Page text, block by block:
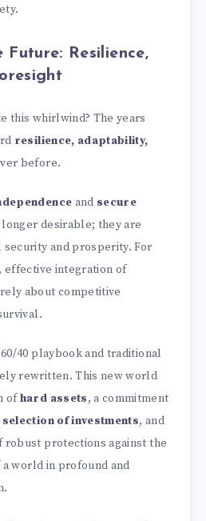
Resilience,
this whirlwind? The years
resilience, adaptability,
before.
and secure
longer desirable; they are
security and prosperity. For
effective integration of
about competitive
40 playbook and traditional
rewritten. This new world
ofhard assets, a commitment
of investments, and
protections against the
world in profound and